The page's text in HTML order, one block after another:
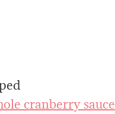
cranberry sauce